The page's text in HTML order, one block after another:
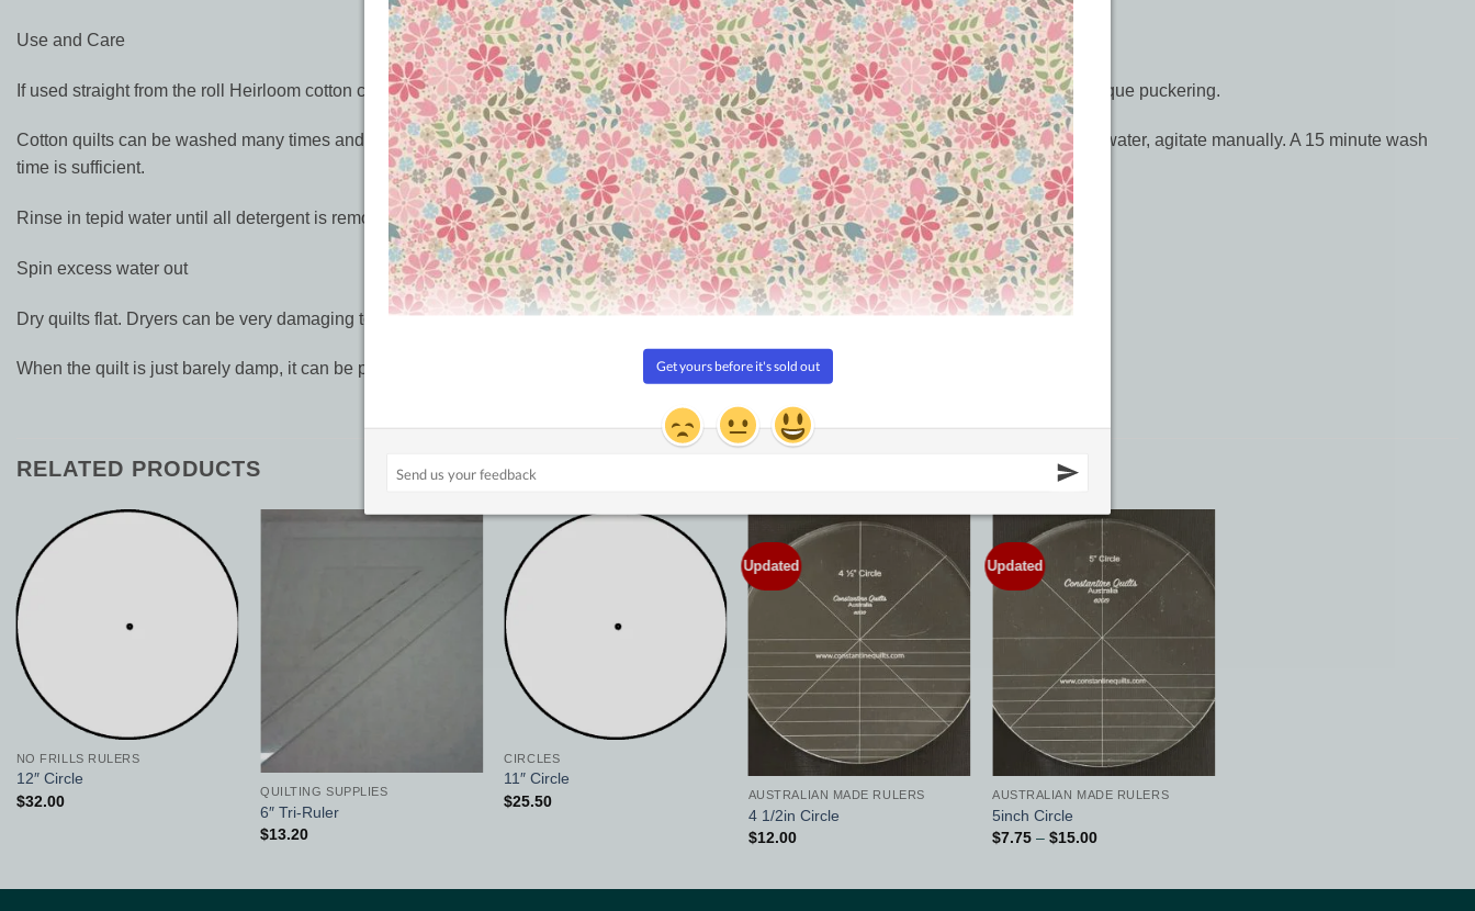
Use and Care
If used straight from the roll Heirloom cotton can shrink up to 3%. This allows the batt to shrink after quilting and create the desired look of antique puckering.
Cotton quilts can be washed many times and tend to become softer and more beautiful with time. Using your washing machine, wash in cool water, agitate manually. A 15 minute wash
time is sufficient.
Rinse in tepid water until all detergent is removed. Agitate manually.
Spin excess water out
Dry quilts flat. Dryers can be very damaging to batting as well as the dyes on the surface of the quilt
When the quilt is just barely damp, it can be placed in the dryer on air for a few minutes to fluff and soften the batting and fabrics
RELATED PRODUCTS
NO FRILLS RULERS
12″ Circle
$32.00
QUILTING SUPPLIES
6″ Tri-Ruler
$13.20
CIRCLES
11″ Circle
$25.50
Updated
Add to
Wishlist
AUSTRALIAN MADE RULERS
4 1/2in Circle
$12.00
Updated
Add to
Wishlist
AUSTRALIAN MADE RULERS
5inch Circle
$7.75 – $15.00Price